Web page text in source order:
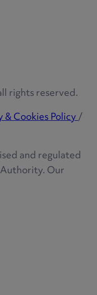
rights reserved.
& Cookies Policy/
and regulated
Our